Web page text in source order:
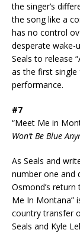
the singer’s
the song like a
has no control
desperate
Seals to release
as the first
performance.
#7
“Meet Me in
Won’t Be Blue
As Seals and
number one and
Osmond’s
Me In Montana”
country transfer
Seals and Kyle